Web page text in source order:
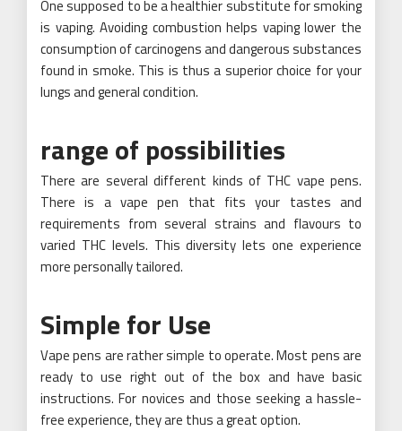
One supposed to be a healthier substitute for smoking
is vaping. Avoiding combustion helps vaping lower the
consumption of carcinogens and dangerous substances
found in smoke. This is thus a superior choice for your
lungs and general condition.
range of possibilities
There are several different kinds of THC vape pens.
There is a vape pen that fits your tastes and
requirements from several strains and flavours to
varied THC levels. This diversity lets one experience
more personally tailored.
Simple for Use
Vape pens are rather simple to operate. Most pens are
ready to use right out of the box and have basic
instructions. For novices and those seeking a hassle-
free experience, they are thus a great option.